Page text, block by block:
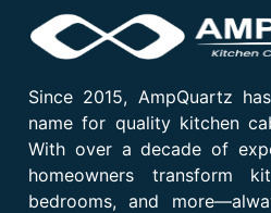
Since 2015, AmpQuartz
name for quality kitchen
With over a decade of
homeowners transform
bedrooms, and